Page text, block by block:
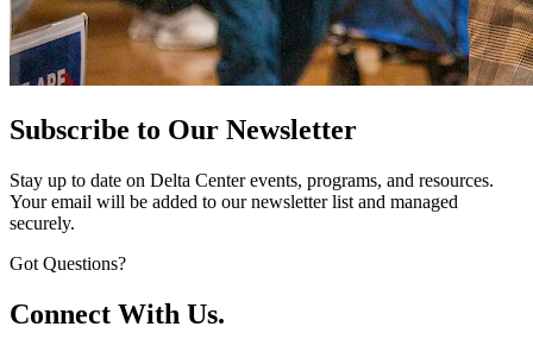
Subscribe to Our Newsletter
Stay up to date on Delta Center events, programs, and resources.
Your email will be added to our newsletter list and managed
securely.
Got Questions?
Connect With Us.